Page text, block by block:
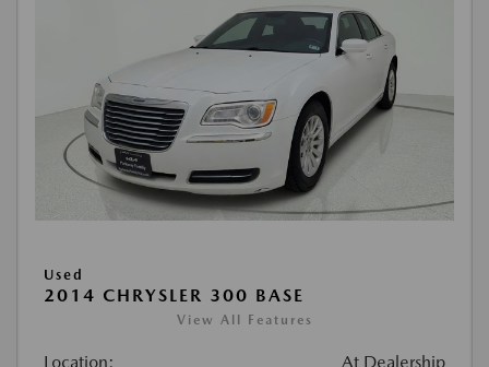
Used
2014 CHRYSLER 300 BASE
View All Features
Location: At Dealership